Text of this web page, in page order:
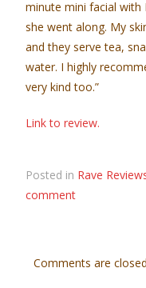
minute mini facial with
she went along. My
and they serve tea,
water. I highly
very kind too.”
Link to review.
Posted in Rave
comment
Comments are